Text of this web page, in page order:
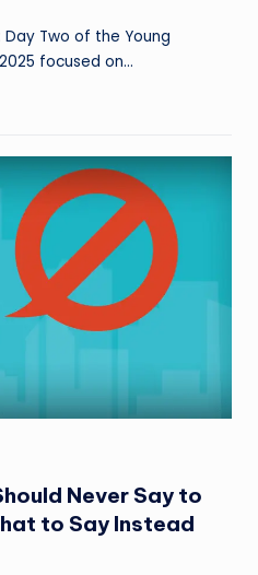
Day Two of the Young
focused on…
Never Say to
to Say Instead